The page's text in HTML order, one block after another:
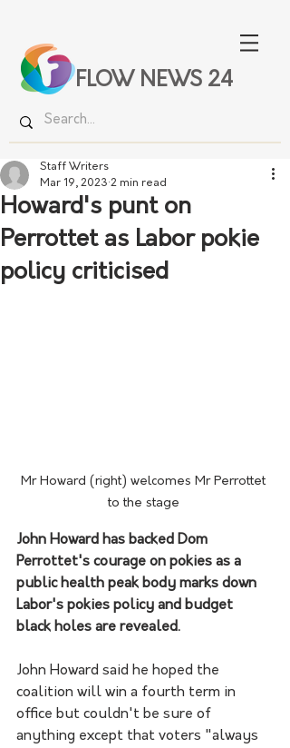
FLOW NEWS 24
Howard's punt on
Perrottet as Labor pokie
policy criticised
Staff Writers
Mar 19, 2023 2 min read
Mr Howard (right) welcomes Mr Perrottet
to the stage
John Howard has backed Dom
Perrottet's courage on pokies as a
public health peak body marks down
Labor's pokies policy and budget
black holes are revealed.
John Howard said he hoped the
coalition will win a fourth term in
office but couldn't be sure of
anything except that voters "always